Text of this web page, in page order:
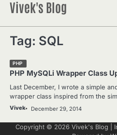
Skip
content
Vivek's Blog
Tag: SQL
PHP
PHP MySQLi Wrapper Class
Last December, I wrote a simple
wrapper class inspired from the
Vivek December 29, 2014
Copyright © 2026 Vivek's Blog |